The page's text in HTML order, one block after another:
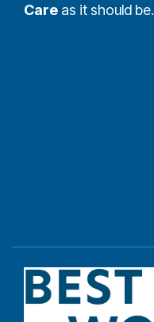
Care as it should be.